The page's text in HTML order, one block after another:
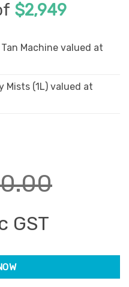
$2,949
Machine valued at
Mists (1L) valued at
GST